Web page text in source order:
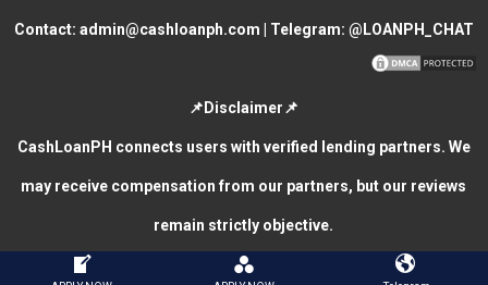
Contact: admin@cashloanph.com | Telegram: @LOANPH_CHAT
📌Disclaimer📌
CashLoanPH connects users with verified lending partners. We
may receive compensation from our partners, but our reviews
remain strictly objective.
CASH LOANS ONLINE PHILIPPINES COPYRIGHT © 2026.